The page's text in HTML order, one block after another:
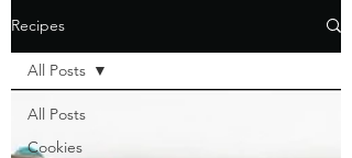
Recipes
All Posts
Cookies
All Posts